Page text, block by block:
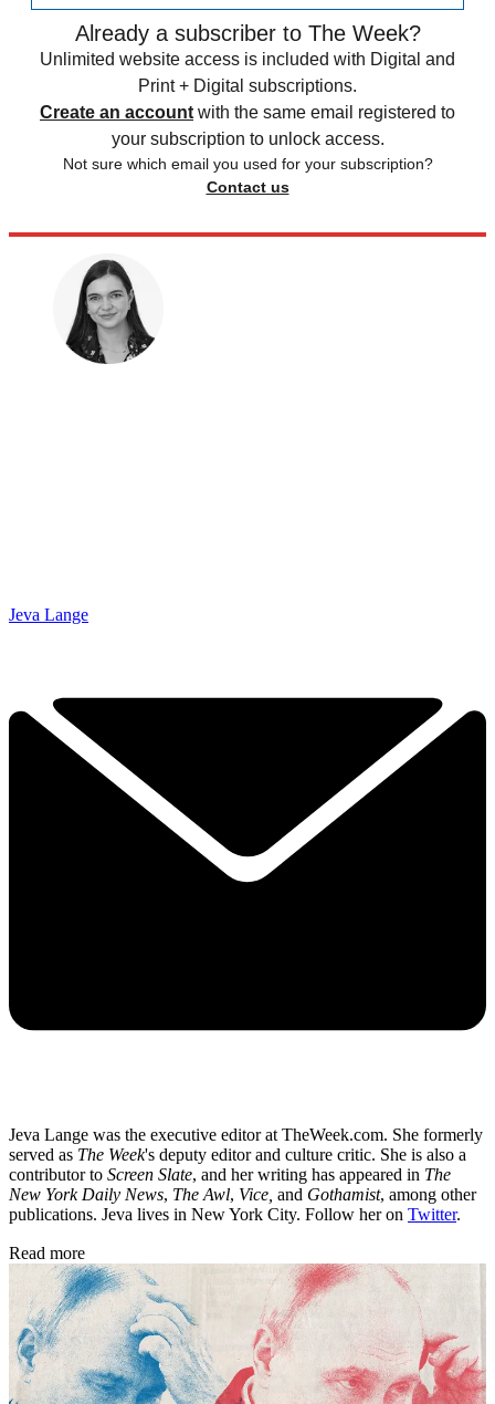
Already a subscriber to The Week?
Unlimited website access is included with Digital and
Print + Digital subscriptions.
Create an account with the same email registered to
your subscription to unlock access.
Not sure which email you used for your subscription?
Contact us
Jeva Lange
Jeva Lange was the executive editor at TheWeek.com. She formerly
served as The Week's deputy editor and culture critic. She is also a
contributor to Screen Slate, and her writing has appeared in The
New York Daily News, The Awl, Vice, and Gothamist, among other
publications. Jeva lives in New York City. Follow her on Twitter.
Read more